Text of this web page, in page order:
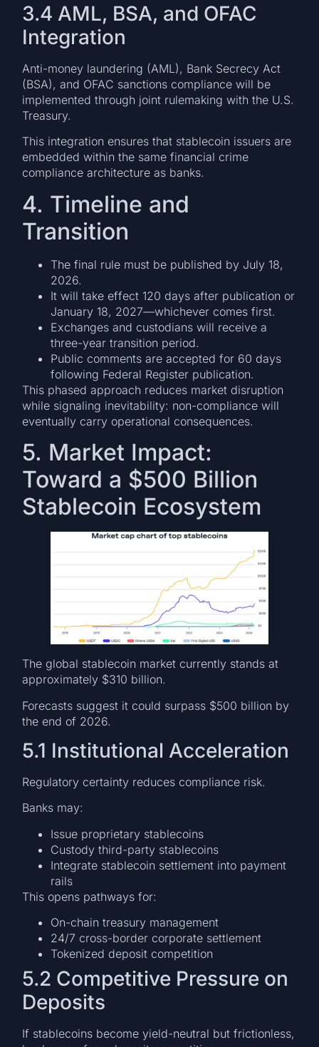
3.4 AML, BSA, and OFAC
Integration
Anti-money laundering (AML), Bank Secrecy Act
(BSA), and OFAC sanctions compliance will be
implemented through joint rulemaking with the U.S.
Treasury.
This integration ensures that stablecoin issuers are
embedded within the same financial crime
compliance architecture as banks.
4. Timeline and
Transition
The final rule must be published by July 18,
2026.
It will take effect 120 days after publication or
January 18, 2027—whichever comes first.
Exchanges and custodians will receive a
three-year transition period.
Public comments are accepted for 60 days
following Federal Register publication.
This phased approach reduces market disruption
while signaling inevitability: non-compliance will
eventually carry operational consequences.
5. Market Impact:
Toward a $500 Billion
Stablecoin Ecosystem
The global stablecoin market currently stands at
approximately $310 billion.
Forecasts suggest it could surpass $500 billion by
the end of 2026.
5.1 Institutional Acceleration
Regulatory certainty reduces compliance risk.
Banks may:
Issue proprietary stablecoins
Custody third-party stablecoins
Integrate stablecoin settlement into payment
rails
This opens pathways for:
On-chain treasury management
24/7 cross-border corporate settlement
Tokenized deposit competition
5.2 Competitive Pressure on
Deposits
If stablecoins become yield-neutral but frictionless,